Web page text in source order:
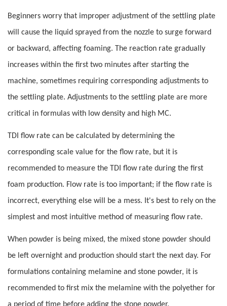
Beginners worry that improper adjustment of the settling plate
will cause the liquid sprayed from the nozzle to surge forward
or backward, affecting foaming. The reaction rate gradually
increases within the first two minutes after starting the
machine, sometimes requiring corresponding adjustments to
the settling plate. Adjustments to the settling plate are more
critical in formulas with low density and high MC.
TDI flow rate can be calculated by determining the
corresponding scale value for the flow rate, but it is
recommended to measure the TDI flow rate during the first
foam production. Flow rate is too important; if the flow rate is
incorrect, everything else will be a mess. It's best to rely on the
simplest and most intuitive method of measuring flow rate.
When powder is being mixed, the mixed stone powder should
be left overnight and production should start the next day. For
formulations containing melamine and stone powder, it is
recommended to first mix the melamine with the polyether for